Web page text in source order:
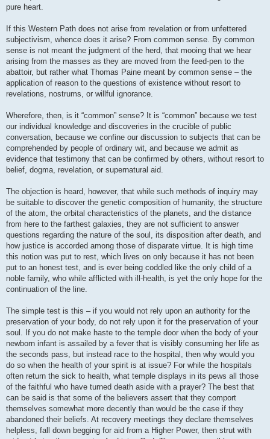
pure heart.
If this Western Path does not arise from revelation or from unfettered
subjectivism, whence does it arise? From common sense. By common
sense is not meant the judgment of the herd, that mooing that we hear
arising from the masses as they are moved from the feed-pen to the
abattoir, but rather what Thomas Paine meant by common sense – the
application of reason to the questions of existence without resort to
revelations, nostrums, or willful ignorance.
Wherefore, then, is it “common” sense? It is “common” because we test
our individual knowledge and discoveries in the crucible of public
conversation, because we confine our discussion to subjects that can be
comprehended by people of ordinary wit, and because we admit as
evidence that testimony that can be confirmed by others, without resort to
belief, dogma, revelation, or supernatural aid.
The objection is heard, however, that while such methods of inquiry may
be suitable to discover the genetic composition of humanity, the structure
of the atom, the orbital characteristics of the planets, and the distance
from here to the farthest galaxies, they are not sufficient to answer
questions regarding the nature of the soul, its disposition after death, and
how justice is accorded among those of disparate virtue. It is high time
this notion was put to rest, which lives on only because it has not been
put to an honest test, and is ever being coddled like the only child of a
noble family, who while afflicted with ill-health, is yet the only hope for the
continuation of the line.
The simple test is this – if you would not rely upon an authority for the
preservation of your body, do not rely upon it for the preservation of your
soul. If you do not make haste to the temple door when the body of your
newborn infant is assailed by a fever that is visibly consuming her life as
the seconds pass, but instead race to the hospital, then why would you
do so when the health of your spirit is at issue? For while the hospitals
often return the sick to health, what temple displays in its pews all those
of the faithful who have turned death aside with a prayer? The best that
can be said is that some of the believers assert that they comport
themselves somewhat more decently than would be the case if they
abandoned their beliefs. At recovery meetings they declare themselves
helpless, fall down begging for aid from a Higher Power, then strut with